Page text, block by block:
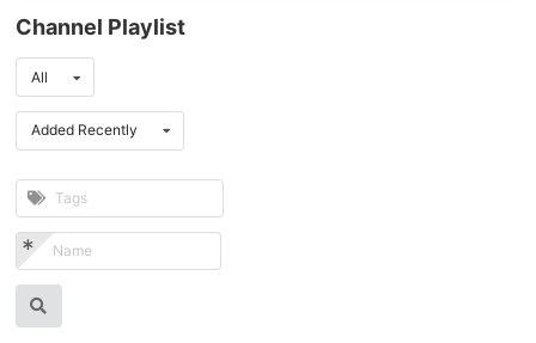
Channel Playlist
All
Added Recently